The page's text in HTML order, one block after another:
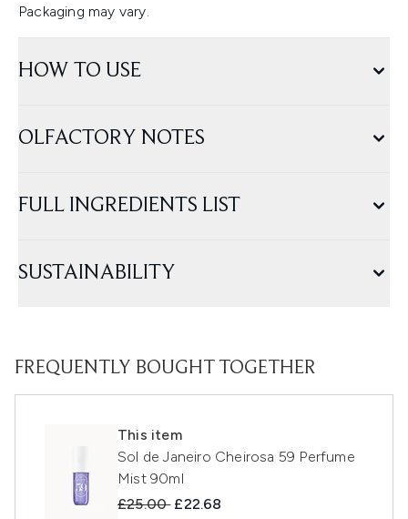
Packaging may vary.
HOW TO USE
OLFACTORY NOTES
FULL INGREDIENTS LIST
SUSTAINABILITY
FREQUENTLY BOUGHT TOGETHER
This item
Sol de Janeiro Cheirosa 59 Perfume
Mist 90ml
Recommended Retail Price:
£25.00 Current price:
£22.68